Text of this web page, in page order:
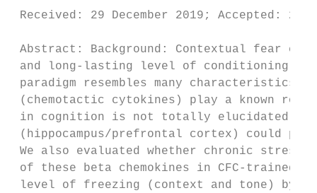
Received: 29 December 2019;
Abstract: Background: Contextual fear
and long-lasting level of conditioning
paradigm resembles many characteristics
(chemotactic cytokines) play a known
in cognition is not totally elucidated. Aim:
(hippocampus/prefrontal cortex) could
We also evaluated whether chronic
of these beta chemokines in CFC-trained
level of freezing (context and tone) by